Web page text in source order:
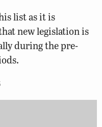
list as it is
new legislation is
during the pre-